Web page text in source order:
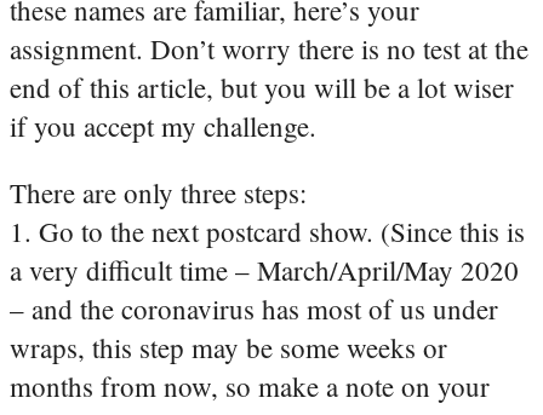
these names are familiar, here’s your
assignment. Don’t worry there is no test at the
end of this article, but you will be a lot wiser
if you accept my challenge.
There are only three steps:
1. Go to the next postcard show. (Since this is
a very difficult time – March/April/May 2020
– and the coronavirus has most of us under
wraps, this step may be some weeks or
months from now, so make a note on your